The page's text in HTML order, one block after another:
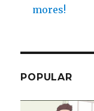
mores!
POPULAR